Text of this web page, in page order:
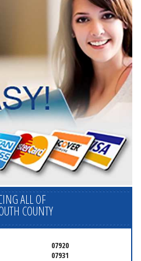
ALL OF
COUNTY
07920
07931